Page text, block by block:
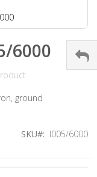
6000
ground
SKU I005/6000